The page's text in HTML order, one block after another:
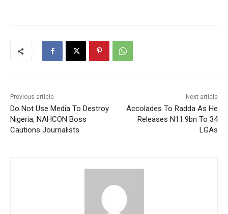
Previous article
Do Not Use Media To Destroy
Nigeria, NAHCON Boss
Cautions Journalists
Next article
Accolades To Radda As He
Releases N11.9bn To 34
LGAs